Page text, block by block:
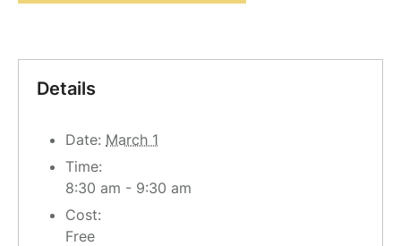
Details
Date: March 1
Time:
8:30 am - 9:30 am
Cost:
Free